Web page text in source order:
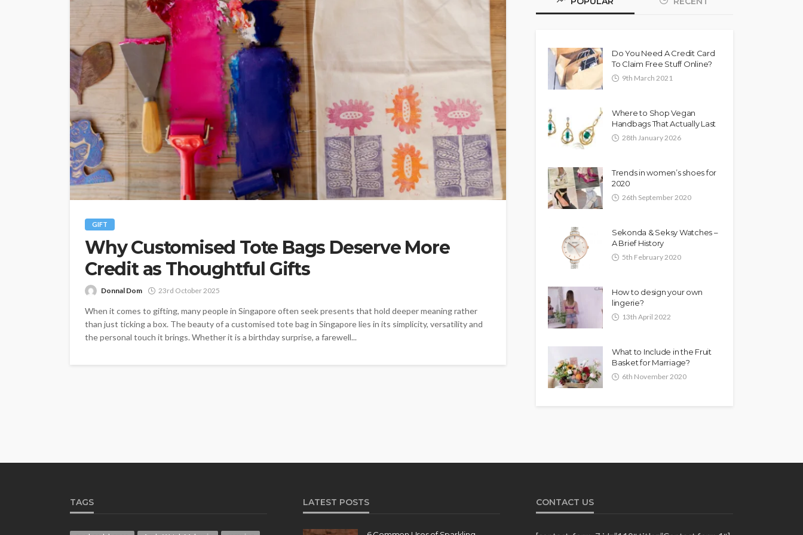
GIFT
Why Customised Tote Bags Deserve More
Credit as Thoughtful Gifts
Donnal Dom 23rd October 2025
When it comes to gifting, many people in Singapore often seek presents that hold deeper meaning rather
than just ticking a box. The beauty of a customised tote bag in Singapore lies in its simplicity, versatility and
the personal touch it brings. Whether it is a birthday surprise, a farewell...
Do You Need A Credit Card
To Claim Free Stuff Online?
9th March 2021
Where to Shop Vegan
Handbags That Actually Last
28th January 2026
Trends in women’s shoes for
2020
26th September 2020
Sekonda & Seksy Watches –
A Brief History
5th February 2020
How to design your own
lingerie?
13th April 2022
What to Include in the Fruit
Basket for Marriage?
6th November 2020
TAGS LATEST POSTS CONTACT US